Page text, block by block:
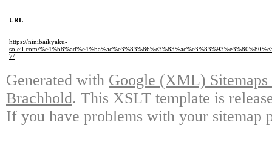
URL
https://ninibaikyaku-
soleil.com/
7/
Generated with Google (XML)
Brachhold. This XSLT template is
If you have problems with your sitemap